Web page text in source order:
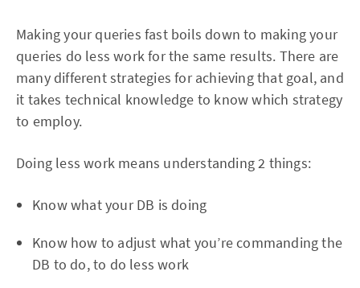
Making your queries fast boils down to making your
queries do less work for the same results. There are
many different strategies for achieving that goal, and
it takes technical knowledge to know which strategy
to employ.
Doing less work means understanding 2 things:
Know what your DB is doing
Know how to adjust what you’re commanding the
DB to do, to do less work